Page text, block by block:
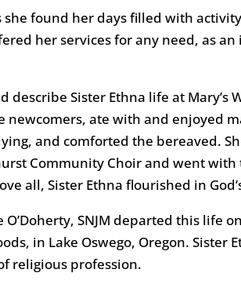
she found her days filled with
her services for any need, as
describe Sister Ethna life at Mary’s
newcomers, ate with and enjoyed
and comforted the bereaved.
Community Choir and went with
all, Sister Ethna flourished in
O’Doherty, SNJM departed this life
in Lake Oswego, Oregon.
religious profession.